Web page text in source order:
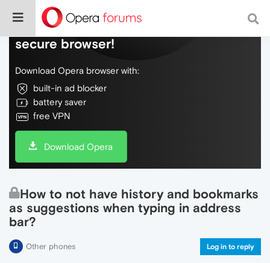
Do more on the web, with a fast and
secure browser!
Download Opera browser with:
built-in ad blocker
battery saver
free VPN
Download Opera
How to not have history and bookmarks
as suggestions when typing in address
bar?
Other phones Log in to reply